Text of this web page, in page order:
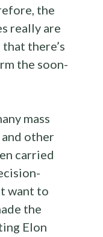
the
really are
there’s
the soon-
mass
other
carried
want to
the
Elon